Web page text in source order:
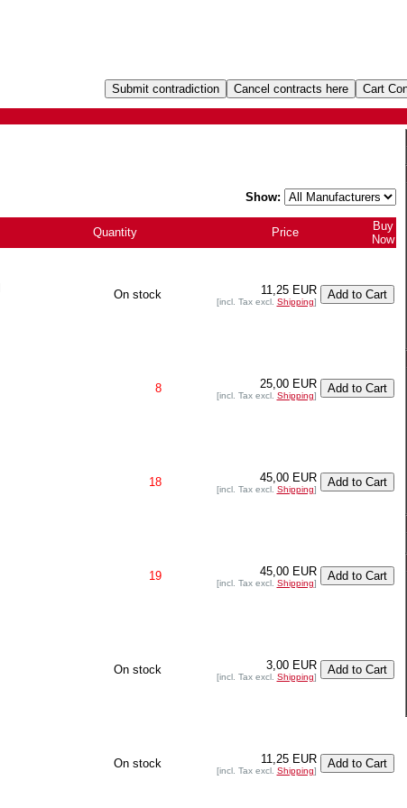
Show:
Quantity Price
Buy
Now
On stock 11,25 EUR
[incl. Tax excl. Shipping]
8 25,00 EUR
[incl. Tax excl. Shipping]
18 45,00 EUR
[incl. Tax excl. Shipping]
19 45,00 EUR
[incl. Tax excl. Shipping]
On stock 3,00 EUR
[incl. Tax excl. Shipping]
On stock 11,25 EUR
[incl. Tax excl. Shipping]